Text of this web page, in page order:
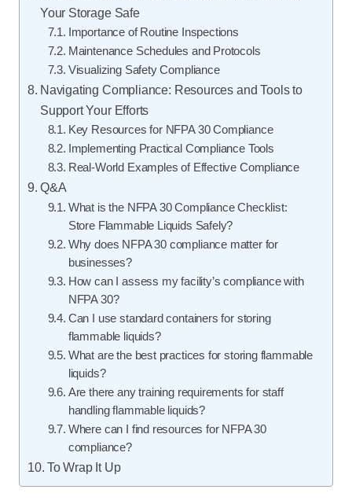
Your Storage Safe
Importance of Routine Inspections
Maintenance Schedules and Protocols
Visualizing Safety Compliance
Navigating Compliance: Resources and Tools to
Support Your Efforts
Key Resources for NFPA 30 Compliance
Implementing Practical Compliance Tools
Real-World Examples of Effective Compliance
Q&A
What is the NFPA 30 Compliance Checklist:
Store Flammable Liquids Safely?
Why does NFPA 30 compliance matter for
businesses?
How can I assess my facility’s compliance with
NFPA 30?
Can I use standard containers for storing
flammable liquids?
What are the best practices for storing flammable
liquids?
Are there any training requirements for staff
handling flammable liquids?
Where can I find resources for NFPA 30
compliance?
To Wrap It Up